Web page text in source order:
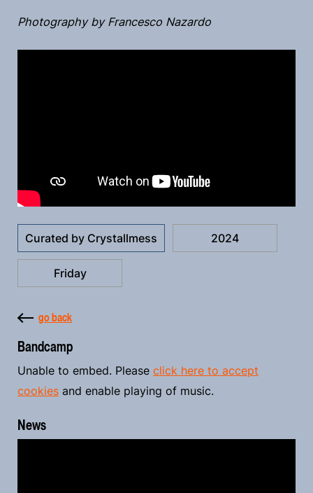
Photography by Francesco Nazardo
Curated by Crystallmess 2024
Friday
go back
Bandcamp
Unable to embed. Please click here to accept
cookies and enable playing of music.
News